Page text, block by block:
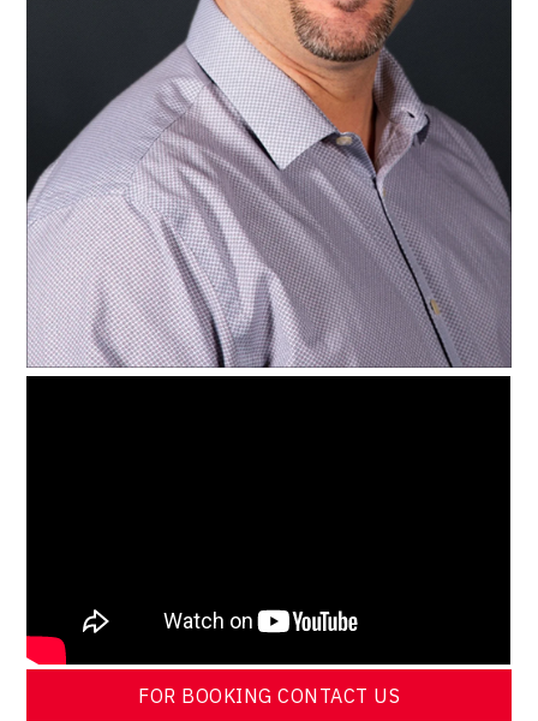
FOR BOOKING CONTACT US